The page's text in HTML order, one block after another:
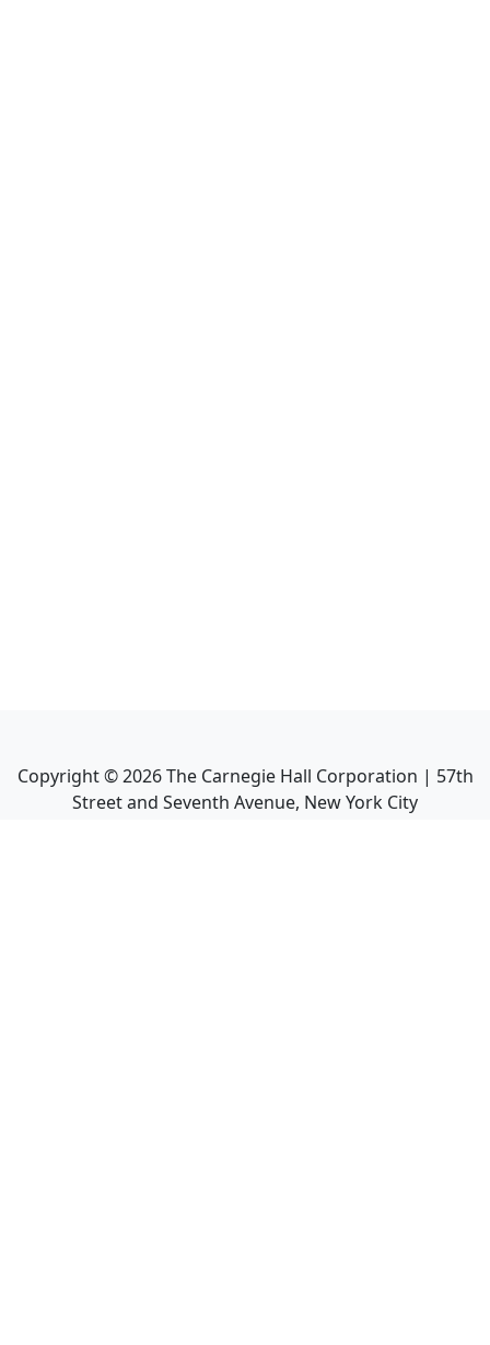
Copyright ©2026The Carnegie Hall Corporation | 57th
Street and Seventh Avenue, New York City